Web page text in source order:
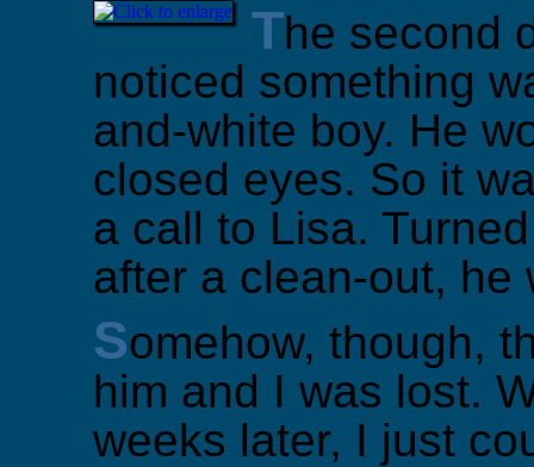
The second
noticed something
and-white boy. He
closed eyes. So it
a call to Lisa.
after a clean-out, he
Somehow, though,
him and I was lost.
weeks later, I just